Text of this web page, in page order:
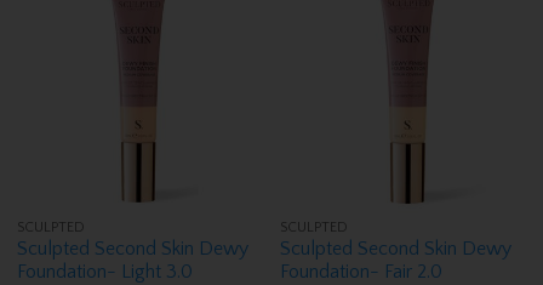
SCULPTED
Sculpted Second Skin Dewy
Foundation- Light 3.0
SCULPTED
Sculpted Second Skin Dewy
Foundation- Fair 2.0